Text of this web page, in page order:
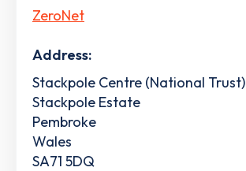
ZeroNet
Address:
Stackpole Centre (National Trust)
Stackpole Estate
Pembroke
Wales
SA71 5DQ